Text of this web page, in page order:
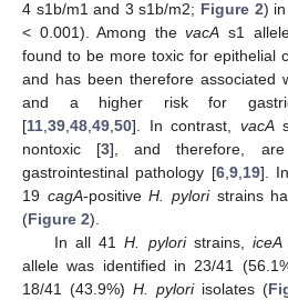
4 s1b/m1 and 3 s1b/m2; Figure 2)
< 0.001). Among thevacA s1
found to be more toxic for epithelial
and has been therefore associated
and a higher risk for gastric
[11 39 48 49 50]. In contrast, vacA
nontoxic [3], and therefore, are
gastrointestinal pathology [6, 9, 19].
19 cagA-positiveH. pyloristrains
(Figure 2).
In all 41H. pyloristrains,iceA
allele was identified in 23/41
18/41 (43.9%) H. pyloriisolates (